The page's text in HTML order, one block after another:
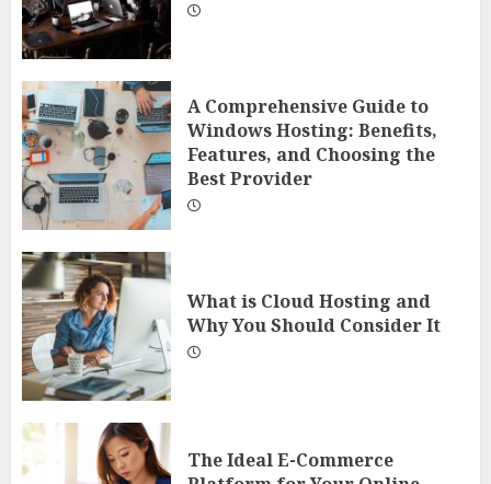
A Comprehensive Guide to
Windows Hosting: Benefits,
Features, and Choosing the
Best Provider
What is Cloud Hosting and
Why You Should Consider It
The Ideal E-Commerce